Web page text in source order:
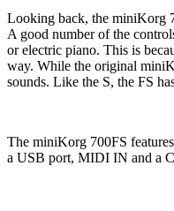
Looking back, the miniKorg
A good number of the
or electric piano. This is
way. While the original
sounds. Like the S, the FS
The miniKorg 700FS
a USB port, MIDI IN and a